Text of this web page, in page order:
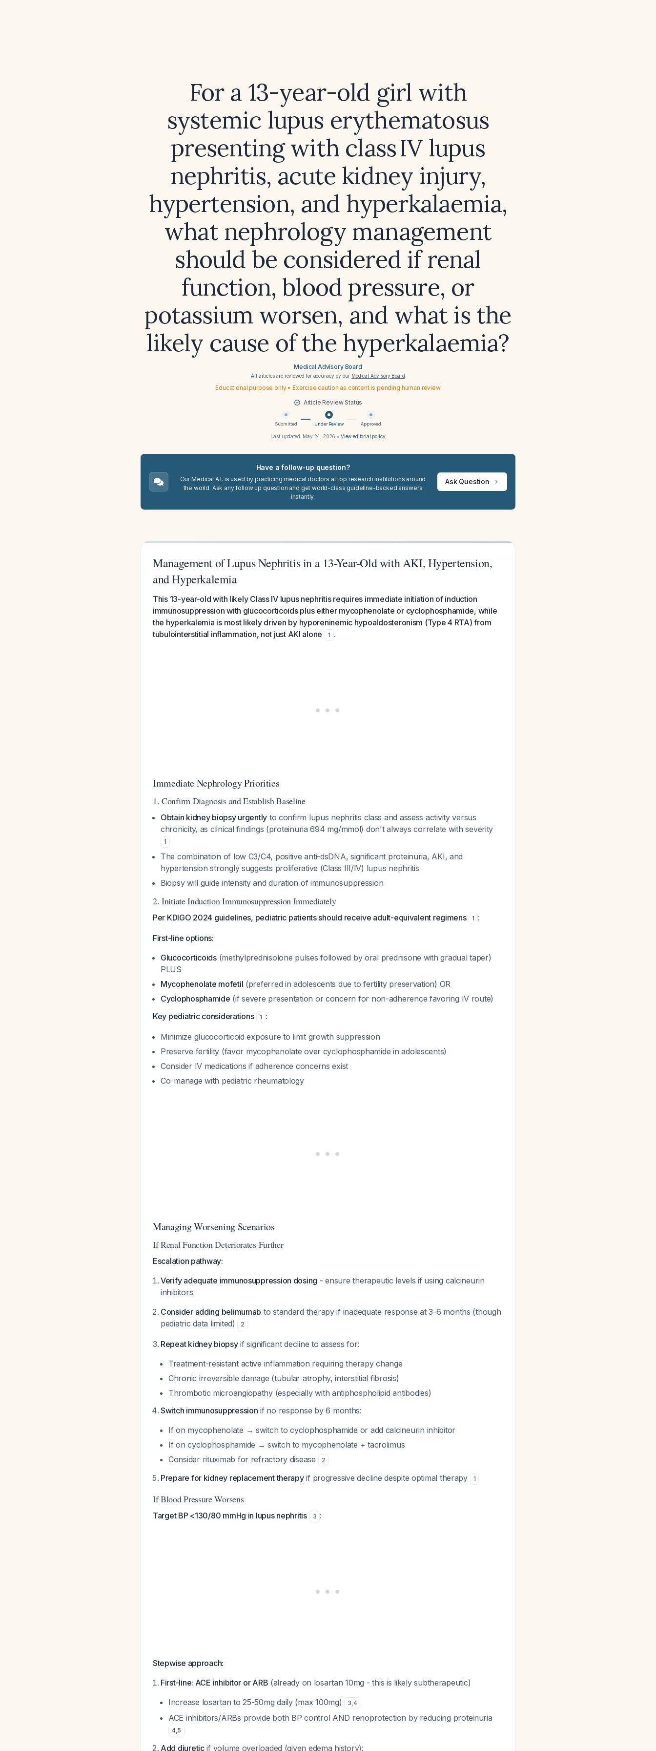
For a 13-year-old girl with
systemic lupus erythematosus
presenting with class IV lupus
nephritis, acute kidney injury,
hypertension, and hyperkalaemia,
what nephrology management
should be considered if renal
function, blood pressure, or
potassium worsen, and what is the
likely cause of the hyperkalaemia?
Medical Advisory Board
All articles are reviewed for accuracy by our Medical Advisory Board
Educational purpose only • Exercise caution as content is pending human review
Article Review Status
Submitted Under Review Approved
Last updated: May 24, 2026 • View editorial policy
Have a follow-up question?
Our Medical A.I. is used by practicing medical doctors at top research institutions around
the world. Ask any follow up question and get world-class guideline-backed answers
instantly.
Ask Question
Management of Lupus Nephritis in a 13-Year-Old with AKI, Hypertension,
and Hyperkalemia
This 13-year-old with likely Class IV lupus nephritis requires immediate initiation of induction
immunosuppression with glucocorticoids plus either mycophenolate or cyclophosphamide, while
the hyperkalemia is most likely driven by hyporeninemic hypoaldosteronism (Type 4 RTA) from
tubulointerstitial inflammation, not just AKI alone
1 .
Immediate Nephrology Priorities
1. Confirm Diagnosis and Establish Baseline
Obtain kidney biopsy urgently to confirm lupus nephritis class and assess activity versus
chronicity, as clinical findings (proteinuria 694 mg/mmol) don't always correlate with severity
1
The combination of low C3/C4, positive anti-dsDNA, significant proteinuria, AKI, and
hypertension strongly suggests proliferative (Class III/IV) lupus nephritis
Biopsy will guide intensity and duration of immunosuppression
2. Initiate Induction Immunosuppression Immediately
Per KDIGO 2024 guidelines, pediatric patients should receive adult-equivalent regimens 1 :
First-line options:
Glucocorticoids(methylprednisolone pulses followed by oral prednisone with gradual taper)
PLUS
Mycophenolate mofetil (preferred in adolescents due to fertility preservation) OR
Cyclophosphamide (if severe presentation or concern for non-adherence favoring IV route)
Key pediatric considerations
1 :
Minimize glucocorticoid exposure to limit growth suppression
Preserve fertility (favor mycophenolate over cyclophosphamide in adolescents)
Consider IV medications if adherence concerns exist
Co-manage with pediatric rheumatology
Managing Worsening Scenarios
If Renal Function Deteriorates Further
Escalation pathway:
Verify adequate immunosuppression dosing - ensure therapeutic levels if using calcineurin
inhibitors
Consider adding belimumab to standard therapy if inadequate response at 3-6 months (though
pediatric data limited)
2
Repeat kidney biopsyif significant decline to assess for:
Treatment-resistant active inflammation requiring therapy change
Chronic irreversible damage (tubular atrophy, interstitial fibrosis)
Thrombotic microangiopathy (especially with antiphospholipid antibodies)
Switch immunosuppression if no response by 6 months:
If on mycophenolate → switch to cyclophosphamide or add calcineurin inhibitor
If on cyclophosphamide → switch to mycophenolate + tacrolimus
Consider rituximab for refractory disease
2
Prepare for kidney replacement therapyif progressive decline despite optimal therapy 1
If Blood Pressure Worsens
Target BP <130/80 mmHg in lupus nephritis 3 :
Stepwise approach:
First-line: ACE inhibitor or ARB (already on losartan 10mg - this is likely subtherapeutic)
Increase losartan to 25-50mg daily (max 100mg)
3,4
ACE inhibitors/ARBs provide both BP control AND renoprotection by reducing proteinuria
4,5
Add diureticif volume overloaded (given edema history):